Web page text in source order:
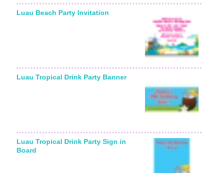
Luau Beach Party Invitation
Luau Tropical Drink Party Banner
Luau Tropical Drink Party Sign in
Board